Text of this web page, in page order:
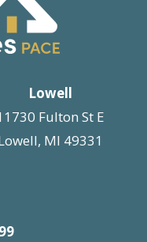
Lowell
Fulton St E
MI 49331